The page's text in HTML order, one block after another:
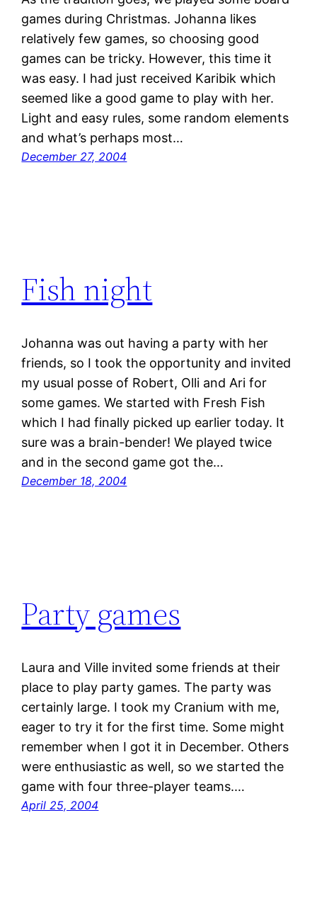
games during Christmas. Johanna likes
relatively few games, so choosing good
games can be tricky. However, this time it
was easy. I had just received Karibik which
seemed like a good game to play with her.
Light and easy rules, some random elements
and what’s perhaps most…
December 27, 2004
Fish night
Johanna was out having a party with her
friends, so I took the opportunity and invited
my usual posse of Robert, Olli and Ari for
some games. We started with Fresh Fish
which I had finally picked up earlier today. It
sure was a brain-bender! We played twice
and in the second game got the…
December 18, 2004
Party games
Laura and Ville invited some friends at their
place to play party games. The party was
certainly large. I took my Cranium with me,
eager to try it for the first time. Some might
remember when I got it in December. Others
were enthusiastic as well, so we started the
game with four three-player teams.…
April 25, 2004